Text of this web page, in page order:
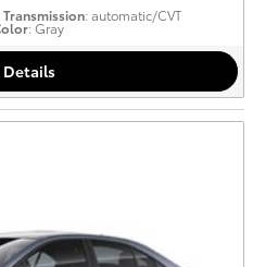
Transmission: automatic/CVT
: Gray
Details